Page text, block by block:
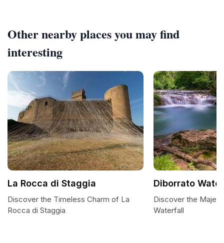
Other nearby places you may find
interesting
La Rocca di Staggia
Discover the Timeless Charm of La
Rocca di Staggia
Diborrato
Discover the
Waterfall